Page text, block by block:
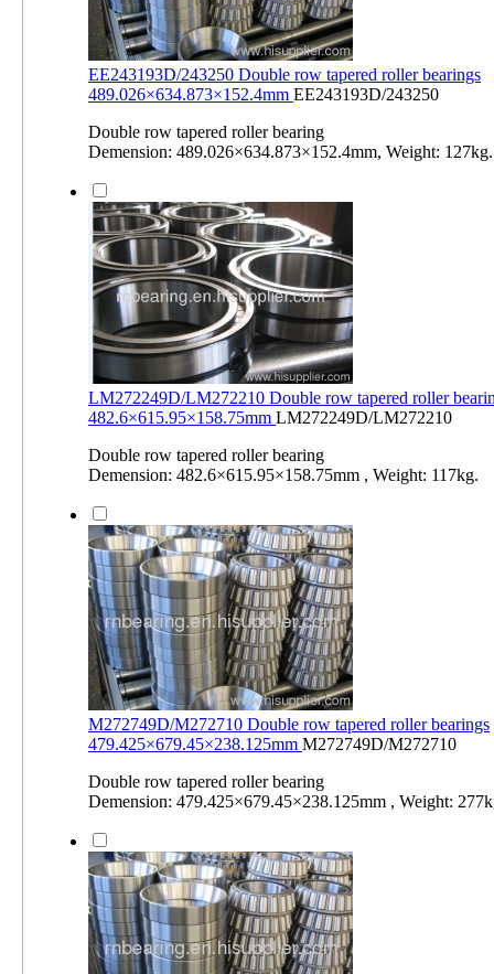
EE243193D/243250 Double row tapered roller bearings
489.026×634.873×152.4mm EE243193D/243250
Double row tapered roller bearing
Demension: 489.026×634.873×152.4mm, Weight: 127kg.
LM272249D/LM272210 Double row tapered roller
482.6×615.95×158.75mm LM272249D/LM272210
Double row tapered roller bearing
Demension: 482.6×615.95×158.75mm , Weight: 117kg.
M272749D/M272710 Double row tapered roller bearings
479.425×679.45×238.125mm M272749D/M272710
Double row tapered roller bearing
Demension: 479.425×679.45×238.125mm , Weight: